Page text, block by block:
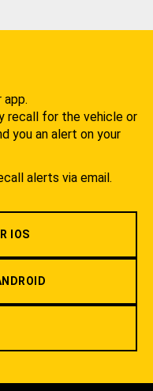
app.
recall for the vehicle or
you an alert on your
alerts via email.
IOS